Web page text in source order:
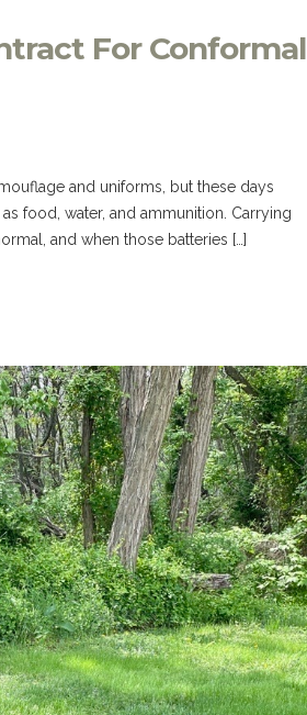
For Conformal
and uniforms, but these days
food, water, and ammunition. Carrying
and when those batteries […]